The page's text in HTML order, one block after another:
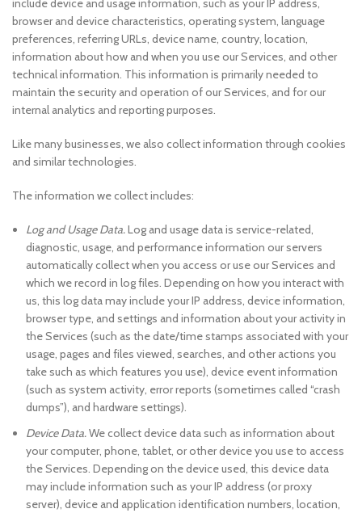
include device and usage information, such as your IP address,
browser and device characteristics, operating system, language
preferences, referring URLs, device name, country, location,
information about how and when you use our Services, and other
technical information. This information is primarily needed to
maintain the security and operation of our Services, and for our
internal analytics and reporting purposes.
Like many businesses, we also collect information through cookies
and similar technologies.
The information we collect includes:
Log and Usage Data.Log and usage data is service-related,
diagnostic, usage, and performance information our servers
automatically collect when you access or use our Services and
which we record in log files. Depending on how you interact with
us, this log data may include your IP address, device information,
browser type, and settings and information about your activity in
the Services (such as the date/time stamps associated with your
usage, pages and files viewed, searches, and other actions you
take such as which features you use), device event information
(such as system activity, error reports (sometimes called “crash
dumps”), and hardware settings).
Device Data.We collect device data such as information about
your computer, phone, tablet, or other device you use to access
the Services. Depending on the device used, this device data
may include information such as your IP address (or proxy
server), device and application identification numbers, location,